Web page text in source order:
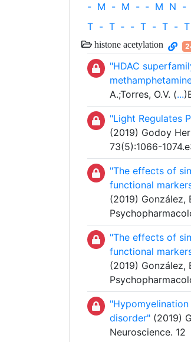
- M - M - ‐ M N -
T - T ‐ - T - T - T
histone acetylation
"HDAC
A.;Torres, O.V. (...
"Light Regulates
(2019) Godoy
73(5):1066-
"The effects of
functional
(2019) González,
"The effects of
functional
(2019) González,
disorder" (2019)
Neuroscience. 12